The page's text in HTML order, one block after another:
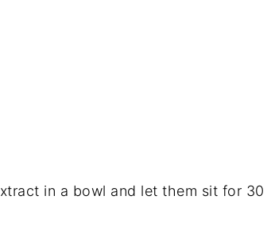
in a bowl and let them sit for 30